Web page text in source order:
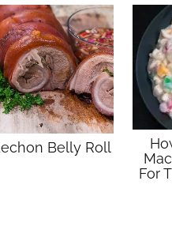
Belly Roll
For